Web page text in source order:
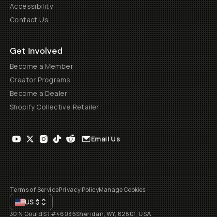
Accessibility
Contact Us
Get Involved
Become a Member
Creator Programs
Become a Dealer
Shopify Collective Retailer
Email Us
Terms of ServicePrivacy PolicyManage Cookies
US$
30 N Gould St #46036Sheridan, WY, 82801, USA